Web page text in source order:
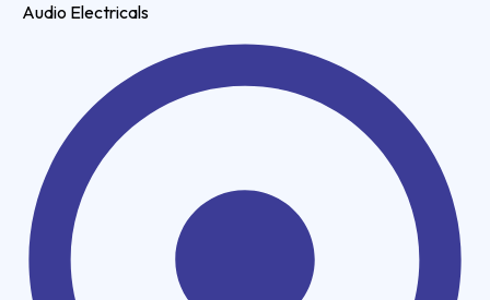
Audio Electricals